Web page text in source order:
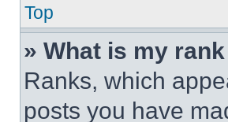
Top
» What is my
Ranks, which
posts you have